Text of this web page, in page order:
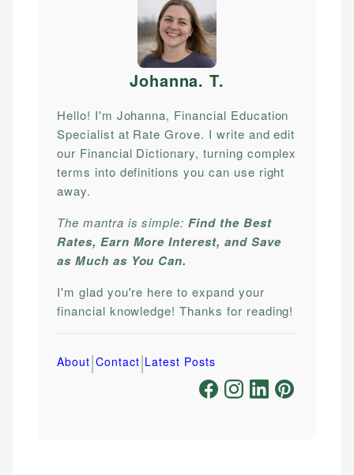
Johanna. T.
Hello! I'm Johanna, Financial Education
Specialist at Rate Grove. I write and edit
our Financial Dictionary, turning complex
terms into definitions you can use right
away.
The mantra is simple:Find the Best
Rates, Earn More Interest, and Save
as Much as You Can.
I'm glad you're here to expand your
financial knowledge! Thanks for reading!
About|Contact|Latest Posts